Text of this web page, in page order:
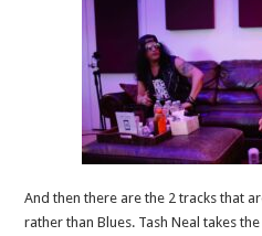
And then there are the 2 tracks that
rather than Blues. Tash Neal takes